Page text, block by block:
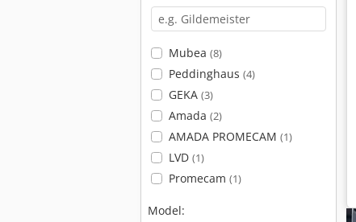
Mubea (8)
Peddinghaus (4)
GEKA (3)
Amada (2)
AMADA PROMECAM (1)
LVD (1)
Promecam (1)
Model: